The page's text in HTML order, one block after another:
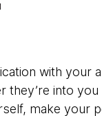
with your
they’re into
make your